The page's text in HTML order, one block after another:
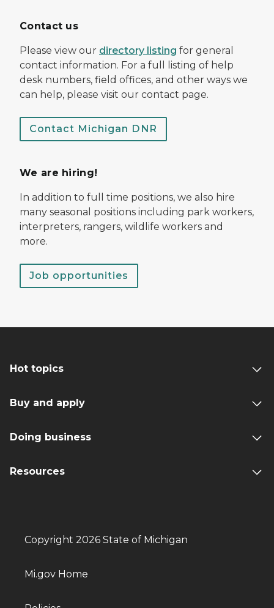
Contact us
Please view our directory listing for general
contact information. For a full listing of help
desk numbers, field offices, and other ways we
can help, please visit our contact page.
Contact Michigan DNR
We are hiring!
In addition to full time positions, we also hire
many seasonal positions including park workers,
interpreters, rangers, wildlife workers and
more.
Job opportunities
Hot topics
Buy and apply
Doing business
Resources
Copyright 2026 State of Michigan
Mi.gov Home